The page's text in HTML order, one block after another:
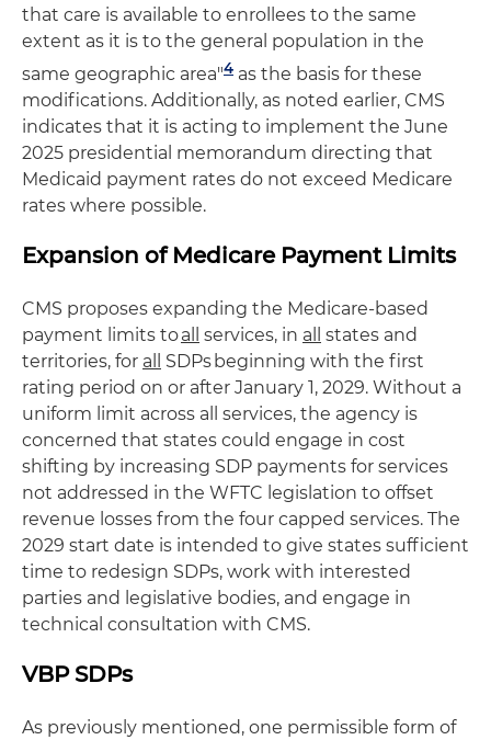
that care is available to enrollees to the same
extent as it is to the general population in the
same geographic area"4 as the basis for these
modifications. Additionally, as noted earlier, CMS
indicates that it is acting to implement the June
2025 presidential memorandum directing that
Medicaid payment rates do not exceed Medicare
rates where possible.
Expansion of Medicare Payment Limits
CMS proposes expanding the Medicare-based
payment limits toall services, in all
states and
territories, for all
SDPs beginning with the first
rating period on or after January 1, 2029. Without a
uniform limit across all services, the agency is
concerned that states could engage in cost
shifting by increasing SDP payments for services
not addressed in the WFTC legislation to offset
revenue losses from the four capped services. The
2029 start date is intended to give states sufficient
time to redesign SDPs, work with interested
parties and legislative bodies, and engage in
technical consultation with CMS.
VBP SDPs
As previously mentioned, one permissible form of